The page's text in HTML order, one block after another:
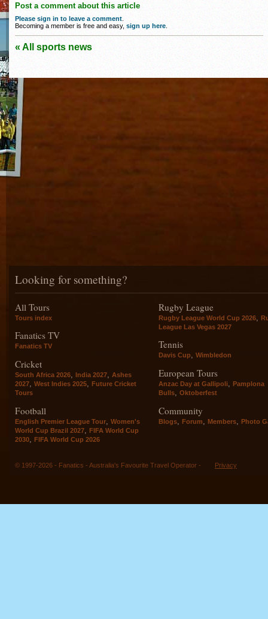
Post a comment about this article
Please sign in to leave a comment
Becoming a member is free and easy, sign up here
« All sports news
Looking for something?
All Tours
Tours index
Fanatics TV
Fanatics TV
Cricket
South Africa 2026, India 2027, Ashes
2027, West Indies 2025, Future Cricket
Tours
Football
English Premier League Tour
Women's
World Cup Brazil 2027
FIFA World Cup
2030
FIFA World Cup 2026
Rugby League
Rugby League World Cup 2026
League Las Vegas 2027
Tennis
Davis Cup, Wimbledon
European Tours
Anzac Day at Gallipoli, Pamplona
Bulls, Oktoberfest
Community
Blogs Forum Members Photo
© 1997-2026 - Fanatics - Australia's Favourite Travel Operator - Privacy